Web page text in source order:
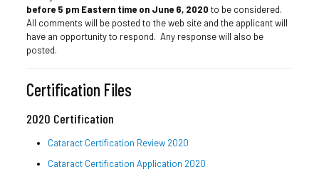
before 5 pm Eastern time onJune 6, 2020 to be considered.
All comments will be posted to the web site and the applicant will
have an opportunity to respond. Any response will also be
posted.
Certification Files
2020 Certification
Cataract Certification Review 2020
Cataract Certification Application 2020